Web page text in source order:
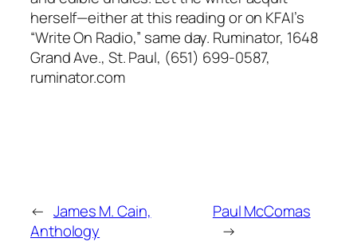
herself—either at this reading or on KFAI’s
“Write On Radio,” same day. Ruminator, 1648
Grand Ave., St. Paul, (651) 699-0587,
ruminator.com
← James M. Cain,
Anthology
Paul McComas
→